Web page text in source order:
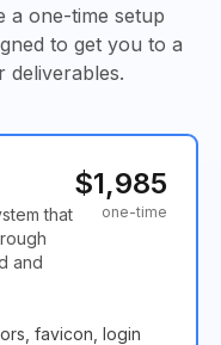
a one-time setup
to get you to a
deliverables.
that
and
$1,985
one-time
favicon, login